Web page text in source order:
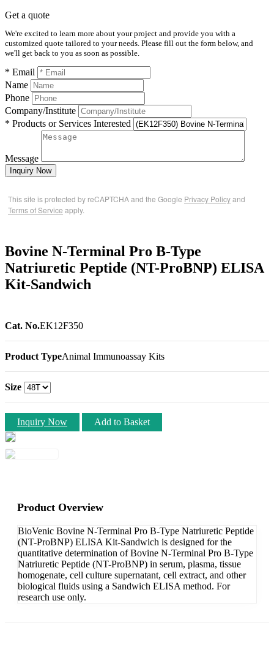
Get a quote
We're excited to learn more about your project and provide you with a
customized quote tailored to your needs. Please fill out the form below, and
we'll get back to you as soon as possible.
* Email
Name
Phone
Company/Institute
* Products or Services Interested
Message
Inquiry Now
This site is protected by reCAPTCHA and the Google Privacy Policyand
Terms of Service apply.
Bovine N-Terminal Pro B-Type
Natriuretic Peptide (NT-ProBNP) ELISA
Kit-Sandwich
Cat. No.EK12F350
Product TypeAnimal Immunoassay Kits
Size
Inquiry Now Add to Basket
Product Overview
BioVenic Bovine N-Terminal Pro B-Type Natriuretic Peptide
(NT-ProBNP) ELISA Kit-Sandwich is designed for the
quantitative determination of Bovine N-Terminal Pro B-Type
Natriuretic Peptide (NT-ProBNP) in serum, plasma, tissue
homogenate, cell culture supernatant, cell extract, and other
biological fluids using a Sandwich ELISA method. For
research use only.